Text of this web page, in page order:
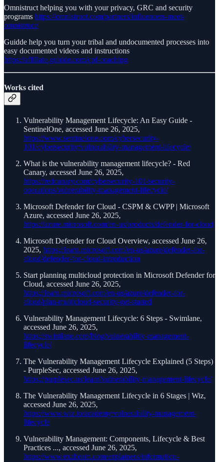
Omnistruct helping you with your privacy, GRC and security
programs https://omnistruct.com/partners/influencers-meet-
omnistruct/
Guidde help you turn your tribal and undocumented processes into
easy documented videos and instructions
https://affiliate.guidde.com/cpf-coaching
Works cited
Vulnerability Management Lifecycle: An Easy Guide -
SentinelOne, accessed June 26, 2025,
https://www.sentinelone.com/cybersecurity-
101/cybersecurity/vulnerability-management-lifecycle/
What is the vulnerability management lifecycle? - Red
Canary, accessed June 26, 2025,
https://redcanary.com/cybersecurity-101/security-
operations/vulnerability-management-lifecycle/
Microsoft Defender for Cloud - CSPM & CWPP | Microsoft
Azure, accessed June 26, 2025,
https://azure.microsoft.com/en-us/products/defender-for-cloud
Microsoft Defender for Cloud Overview, accessed June 26,
2025, https://learn.microsoft.com/en-us/azure/defender-for-
cloud/defender-for-cloud-introduction
Start planning multicloud protection in Microsoft Defender for
Cloud, accessed June 26, 2025,
https://learn.microsoft.com/en-us/azure/defender-for-
cloud/plan-multicloud-security-get-started
Vulnerability Management Lifecycle: 6 Steps - Swimlane,
accessed June 26, 2025,
https://swimlane.com/blog/vulnerability-management-
lifecycle/
The Vulnerability Management Lifecycle Explained (5 Steps)
- PurpleSec, accessed June 26, 2025,
https://purplesec.us/learn/vulnerability-management-lifecycle/
The Vulnerability Management Lifecycle in 6 Stages | Wiz,
accessed June 26, 2025,
https://www.wiz.io/academy/vulnerability-management-
lifecycle
Vulnerability Management: Components, Lifecycle & Best
Practices ..., accessed June 26, 2025,
https://www.exabeam.com/explainers/information-